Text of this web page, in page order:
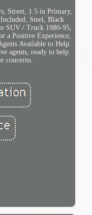
Street, 1.5 in Primary,
Steel, Black
SUV / Truck 1980-95,
a Positive Experience,
Available to Help.
agents, ready to help
concerns.